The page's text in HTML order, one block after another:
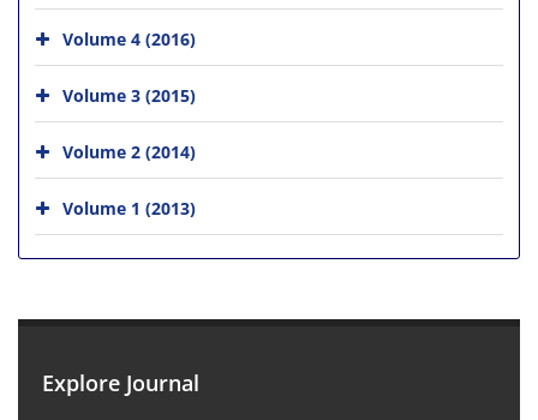
Volume 4 (2016)
Volume 3 (2015)
Volume 2 (2014)
Volume 1 (2013)
Explore Journal